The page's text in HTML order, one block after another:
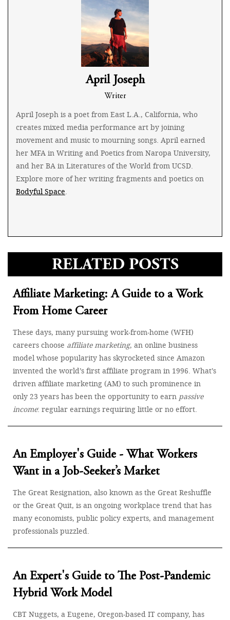
April Joseph
Writer
April Joseph is a poet from East L.A., California, who
creates mixed media performance art by joining
movement and music to mourning songs. April earned
her MFA in Writing and Poetics from Naropa University,
and her BA in Literatures of the World from UCSD.
Explore more of her writing fragments and poetics on
Bodyful Space.
RELATED POSTS
Affiliate Marketing: A Guide to a Work
From Home Career
These days, many pursuing work-from-home (WFH)
careers choose affiliate marketing, an online business
model whose popularity has skyrocketed since Amazon
invented the world’s first affiliate program in 1996. What’s
driven affiliate marketing (AM) to such prominence in
only 23 years has been the opportunity to earn passive
income: regular earnings requiring little or no effort.
An Employer's Guide - What Workers
Want in a Job-Seeker’s Market
The Great Resignation, also known as the Great Reshuffle
or the Great Quit, is an ongoing workplace trend that has
many economists, public policy experts, and management
professionals puzzled.
An Expert's Guide to The Post-Pandemic
Hybrid Work Model
CBT Nuggets, a Eugene, Oregon-based IT company, has